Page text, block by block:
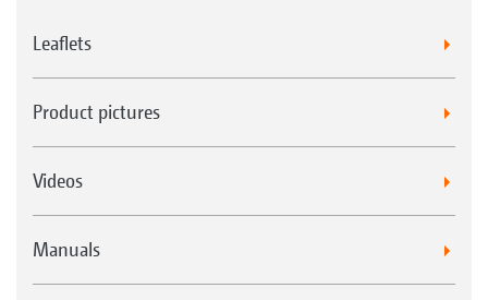
Leaflets
Product pictures
Videos
Manuals